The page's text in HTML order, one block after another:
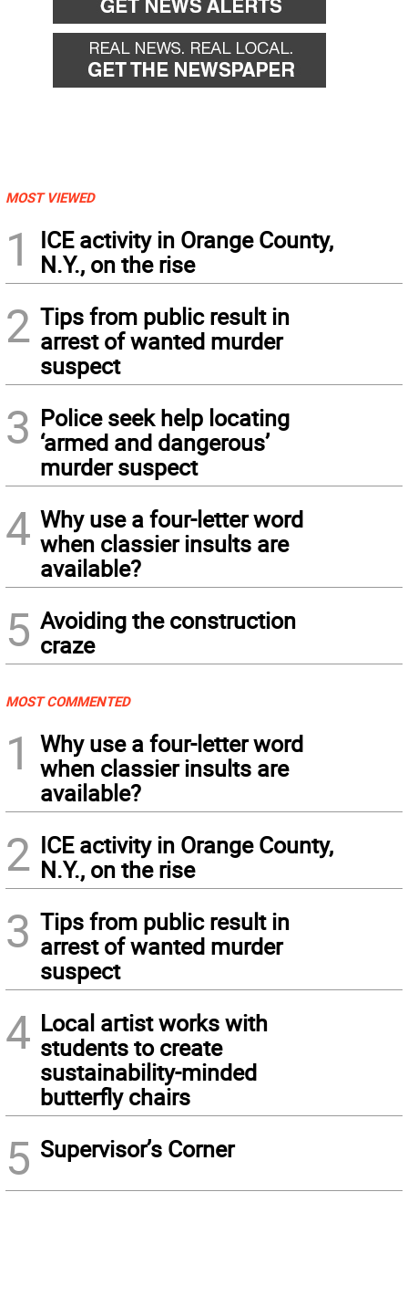
MOST VIEWED
1
ICE activity in Orange County,
N.Y., on the rise
2 Tips from public result in
arrest of wanted murder
suspect
3 Police seek help locating
‘armed and dangerous’
murder suspect
4 Why use a four-letter word
when classier insults are
available?
5 Avoiding the construction
craze
MOST COMMENTED
1
Why use a four-letter word
when classier insults are
available?
2 ICE activity in Orange County,
N.Y., on the rise
3 Tips from public result in
arrest of wanted murder
suspect
4 Local artist works with
students to create
sustainability-minded
butterfly chairs
5 Supervisor’s Corner